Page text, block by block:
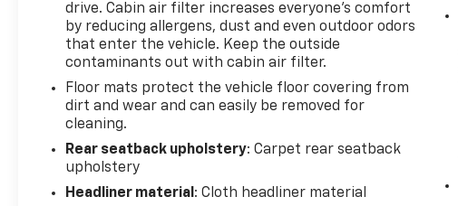
or 3000 miles of Powertrain Plus Limited Coverage
**A Free Maintenance event including oil change
and tire rotation within the first 12mo or 12,000
miles of driving (at an Ingersoll Automotive
Location). This vehicle is eligible to be upgraded to
Ingersoll Certified Plus for $749. That will give you
the additional benefits of 12mo or 12,000 miles of
limited exclusionary coverage, 6 years or up to
100,000 miles of powertrain limited coverage (from
original in-service date), courtesy transportation
drive. Cabin air filter increases everyone’s comfort
by reducing allergens, dust and even outdoor odors
that enter the vehicle. Keep the outside
contaminants out with cabin air filter.
Floor mats protect the vehicle floor covering from
dirt and wear and can easily be removed for
cleaning.
Rear seatback upholstery: Carpet rear seatback
upholstery
Headliner material : Cloth headliner material